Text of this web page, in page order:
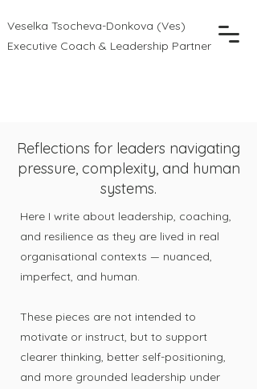
Veselka Tsocheva-Donkova (Ves)
Executive Coach & Leadership Partner
Reflections for leaders navigating
pressure, complexity, and human
systems.
Here I write about leadership, coaching,
and resilience as they are lived in real
organisational contexts — nuanced,
imperfect, and human.
These pieces are not intended to
motivate or instruct, but to support
clearer thinking, better self-positioning,
and more grounded leadership under